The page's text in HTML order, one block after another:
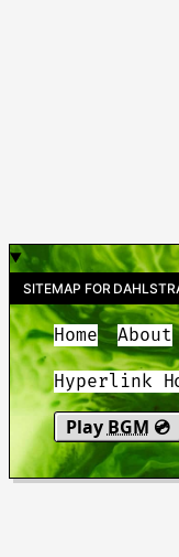
SITEMAP FOR
Home About
Hyperlink
Play BGM 💿